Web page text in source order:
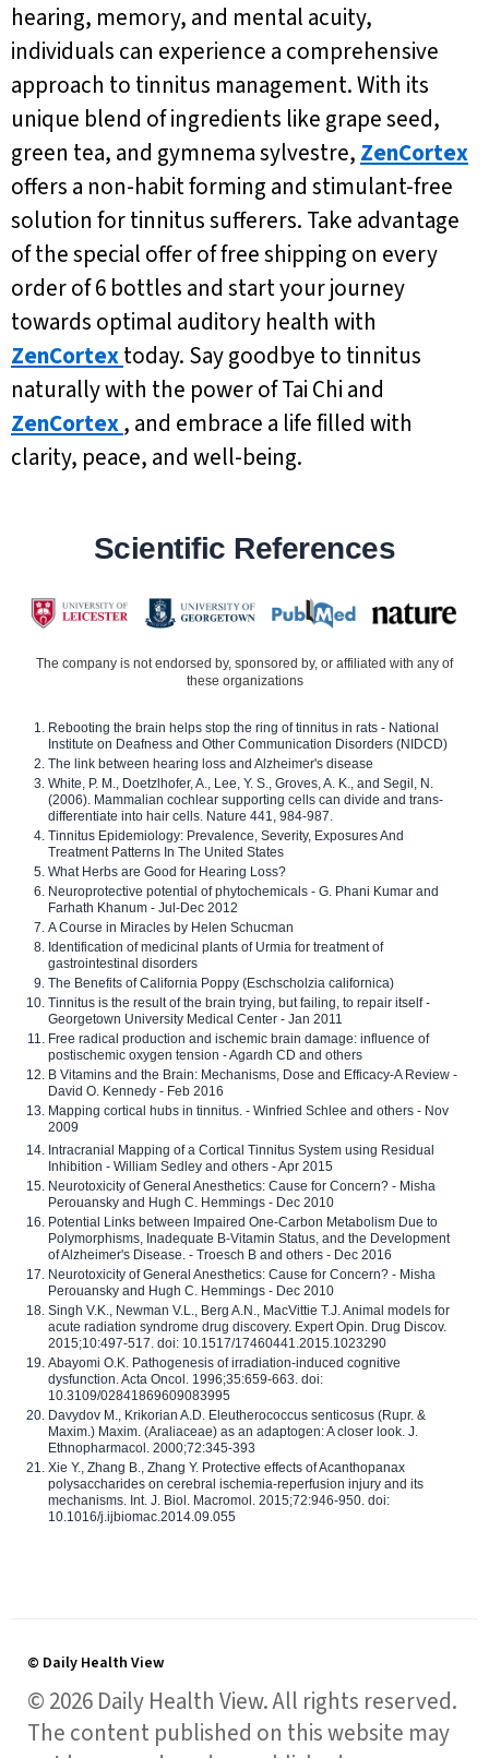
hearing, memory, and mental acuity,
individuals can experience a comprehensive
approach to tinnitus management. With its
unique blend of ingredients like grape seed,
green tea, and gymnema sylvestre, ZenCortex
offers a non-habit forming and stimulant-free
solution for tinnitus sufferers. Take advantage
of the special offer of free shipping on every
order of 6 bottles and start your journey
towards optimal auditory health with
ZenCortextoday. Say goodbye to tinnitus
naturally with the power of Tai Chi and
ZenCortex, and embrace a life filled with
clarity, peace, and well-being.
Scientific References
The company is not endorsed by, sponsored by, or affiliated with any of
these organizations
Rebooting the brain helps stop the ring of tinnitus in rats - National
Institute on Deafness and Other Communication Disorders (NIDCD)
The link between hearing loss and Alzheimer's disease
White, P. M., Doetzlhofer, A., Lee, Y. S., Groves, A. K., and Segil, N.
(2006). Mammalian cochlear supporting cells can divide and trans-
differentiate into hair cells. Nature 441, 984-987.
Tinnitus Epidemiology: Prevalence, Severity, Exposures And
Treatment Patterns In The United States
What Herbs are Good for Hearing Loss?
Neuroprotective potential of phytochemicals - G. Phani Kumar and
Farhath Khanum - Jul-Dec 2012
A Course in Miracles by Helen Schucman
Identification of medicinal plants of Urmia for treatment of
gastrointestinal disorders
The Benefits of California Poppy (Eschscholzia californica)
Tinnitus is the result of the brain trying, but failing, to repair itself -
Georgetown University Medical Center - Jan 2011
Free radical production and ischemic brain damage: influence of
postischemic oxygen tension - Agardh CD and others
B Vitamins and the Brain: Mechanisms, Dose and Efficacy-A Review -
David O. Kennedy - Feb 2016
Mapping cortical hubs in tinnitus. - Winfried Schlee and others - Nov
2009
Intracranial Mapping of a Cortical Tinnitus System using Residual
Inhibition - William Sedley and others - Apr 2015
Neurotoxicity of General Anesthetics: Cause for Concern? - Misha
Perouansky and Hugh C. Hemmings - Dec 2010
Potential Links between Impaired One-Carbon Metabolism Due to
Polymorphisms, Inadequate B-Vitamin Status, and the Development
of Alzheimer's Disease. - Troesch B and others - Dec 2016
Neurotoxicity of General Anesthetics: Cause for Concern? - Misha
Perouansky and Hugh C. Hemmings - Dec 2010
Singh V.K., Newman V.L., Berg A.N., MacVittie T.J. Animal models for
acute radiation syndrome drug discovery. Expert Opin. Drug Discov.
2015;10:497-517. doi: 10.1517/17460441.2015.1023290
Abayomi O.K. Pathogenesis of irradiation-induced cognitive
dysfunction. Acta Oncol. 1996;35:659-663. doi:
10.3109/02841869609083995
Davydov M., Krikorian A.D. Eleutherococcus senticosus (Rupr. &
Maxim.) Maxim. (Araliaceae) as an adaptogen: A closer look. J.
Ethnopharmacol. 2000;72:345-393
Xie Y., Zhang B., Zhang Y. Protective effects of Acanthopanax
polysaccharides on cerebral ischemia-reperfusion injury and its
mechanisms. Int. J. Biol. Macromol. 2015;72:946-950. doi:
10.1016/j.ijbiomac.2014.09.055
© Daily Health View
© 2026 Daily Health View. All rights reserved.
The content published on this website may